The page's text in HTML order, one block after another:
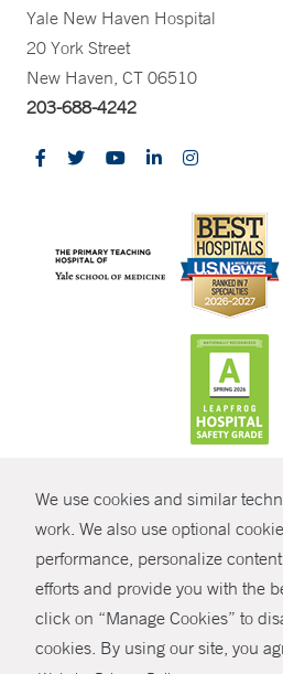
We use cookies and similar
work. We also use optional
performance, personalize
efforts and provide you with the
click on “Manage Cookies” to
cookies. By using our site, you
Yale New Haven Hospital
20 York Street
New Haven, CT 06510
203-688-4242
© Copyright 2026 Yale
Policies
Non-